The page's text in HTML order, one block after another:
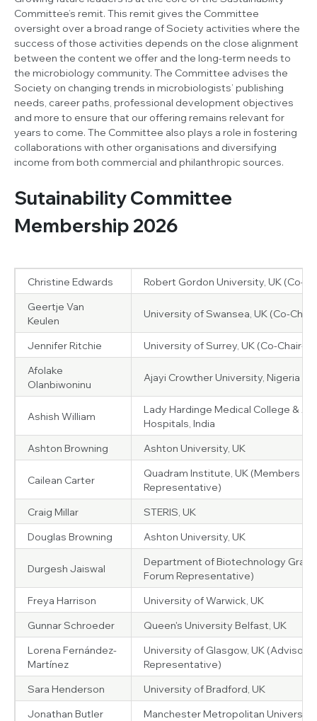
Committee’s remit. This remit gives the Committee
oversight over a broad range of Society activities where the
success of those activities depends on the close alignment
between the content we offer and the long-term needs to
the microbiology community. The Committee advises the
Society on changing trends in microbiologists’ publishing
needs, career paths, professional development objectives
and more to ensure that our offering remains relevant for
years to come. The Committee also plays a role in fostering
collaborations with other organisations and diversifying
income from both commercial and philanthropic sources.
Sutainability Committee
Membership 2026
Christine Edwards
Robert Gordon University, UK (Co-
Geertje Van
Keulen
University of Swansea, UK (Co-Chair)
Jennifer Ritchie
University of Surrey, UK (Co-Chair-
Afolake
Olanbiwoninu
Ajayi Crowther University, Nigeria
Ashish William
Lady Hardinge Medical College &
Hospitals, India
Ashton Browning
Ashton University, UK
Cailean Carter
Quadram Institute, UK (Members
Representative)
Craig Millar
STERIS, UK
Douglas Browning
Ashton University, UK
Durgesh Jaiswal
Department of Biotechnology
Forum Representative)
Freya Harrison
University of Warwick, UK
Gunnar Schroeder
Queen's University Belfast, UK
Lorena Fernández-
Martínez
University of Glasgow, UK (Advisory
Representative)
Sara Henderson
University of Bradford, UK
Jonathan Butler
Manchester Metropolitan University,